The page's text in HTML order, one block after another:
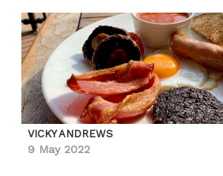
VICKY ANDREWS
9 May 2022